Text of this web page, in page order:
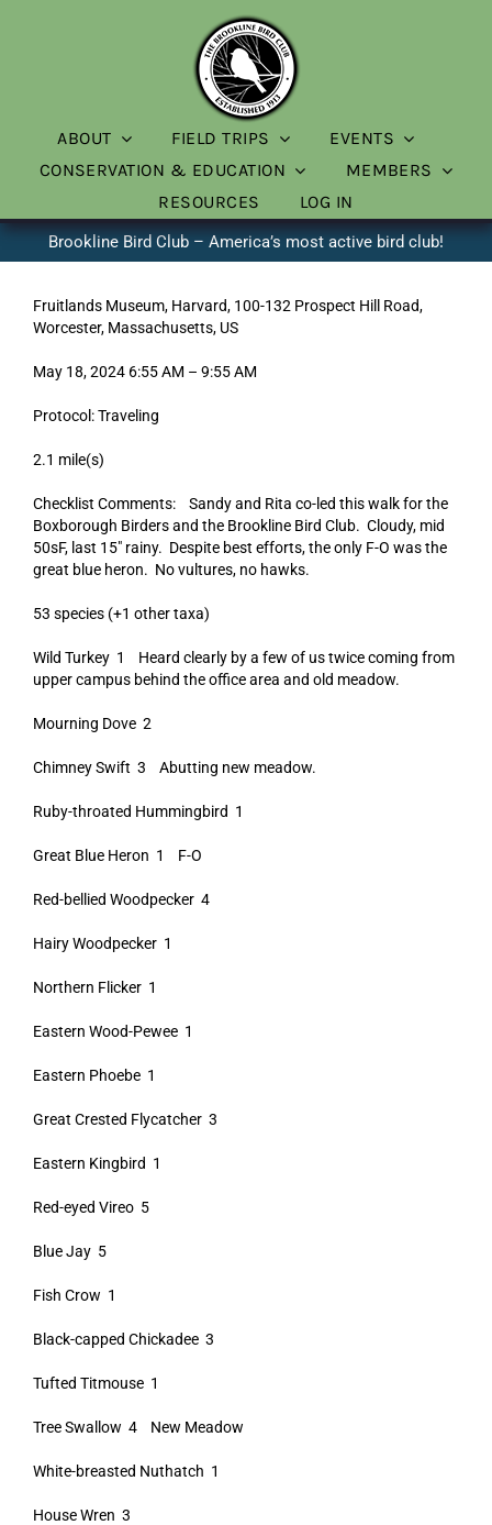
ABOUT FIELD TRIPS
EVENTS
CONSERVATION & EDUCATION
MEMBERS
RESOURCES
LOG IN
Brookline Bird Club – America’s most active bird club!
Fruitlands Museum, Harvard, 100-132 Prospect Hill Road,
Worcester, Massachusetts, US
May 18, 2024 6:55 AM – 9:55 AM
Protocol: Traveling
2.1 mile(s)
Checklist Comments: Sandy and Rita co-led this walk for the
Boxborough Birders and the Brookline Bird Club. Cloudy, mid
50sF, last 15″ rainy. Despite best efforts, the only F-O was the
great blue heron. No vultures, no hawks.
53 species (+1 other taxa)
Wild Turkey 1 Heard clearly by a few of us twice coming from
upper campus behind the office area and old meadow.
Mourning Dove 2
Chimney Swift 3 Abutting new meadow.
Ruby-throated Hummingbird 1
Great Blue Heron 1 F-O
Red-bellied Woodpecker 4
Hairy Woodpecker 1
Northern Flicker 1
Eastern Wood-Pewee 1
Eastern Phoebe 1
Great Crested Flycatcher 3
Eastern Kingbird 1
Red-eyed Vireo 5
Blue Jay 5
Fish Crow 1
Black-capped Chickadee 3
Tufted Titmouse 1
Tree Swallow 4 New Meadow
White-breasted Nuthatch 1
House Wren 3